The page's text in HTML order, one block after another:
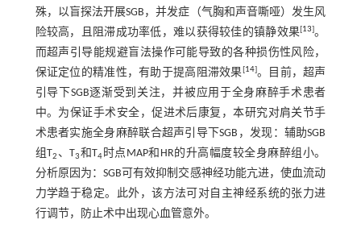
殊，以盲探法开展SGB，并发症（气胸和声音嘶哑）发生风
险较高，且阻滞成功率低，难以获得较佳的镇静效果[13]。
而超声引导能规避盲法操作可能导致的各种损伤性风险，
保证定位的精准性，有助于提高阻滞效果[14]。目前，超声
引导下SGB逐渐受到关注，并被应用于全身麻醉手术患者
中。为保证手术安全，促进术后康复，本研究对肩关节手
术患者实施全身麻醉联合超声引导下SGB，发现：辅助SGB
组T2 、T3和T4时点MAP和HR的升高幅度较全身麻醉组小。
分析原因为：SGB可有效抑制交感神经功能亢进，使血流动
力学趋于稳定。此外，该方法可对自主神经系统的张力进
行调节，防止术中出现心血管意外。